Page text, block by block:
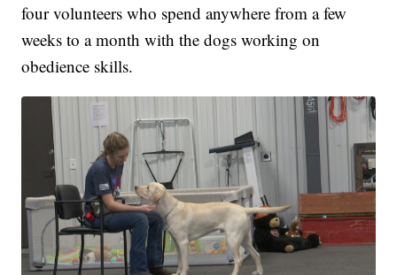
four volunteers who spend anywhere from a few
weeks to a month with the dogs working on
obedience skills.